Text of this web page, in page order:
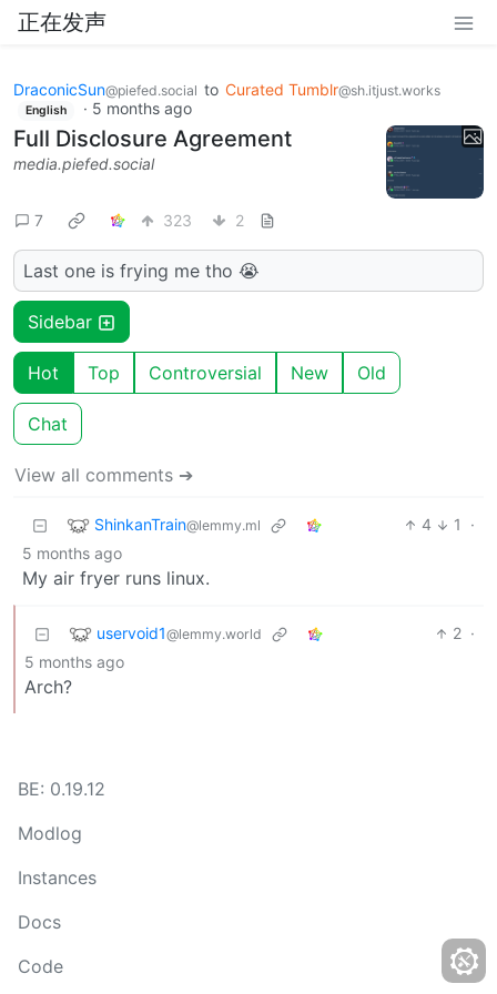
正在发声
DraconicSun@piefed.social to Curated Tumblr@sh.itjust.works
English · 5 months ago
Full Disclosure Agreement
media.piefed.social
7 323 2
Last one is frying me tho 😭
Sidebar
Hot Top Controversial New Old
Chat
View all comments ➔
ShinkanTrain@lemmy.ml 4 1
·
5 months ago
My air fryer runs linux.
uservoid1@lemmy.world 2 ·
5 months ago
Arch?
BE: 0.19.12
Modlog
Instances
Docs
Code